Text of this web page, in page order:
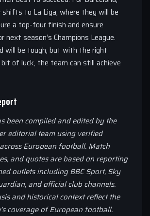
to La Liga, where they will be
a top-four finish and ensure
next season’s Champions League.
will be tough, but with the right
of luck, the team can still achieve
been compiled and edited by the
editorial team using verified
European football. Match
and quotes are based on reporting
outlets including BBC Sport, Sky
and official club channels.
and historical context reflect the
coverage of European football.